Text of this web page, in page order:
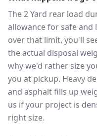
The 2 Yard rear load
allowance for safe and
over that limit, you'll
the actual disposal
why we'd rather size
you at pickup. Heavy
and asphalt fills up
us if your project is
right size.